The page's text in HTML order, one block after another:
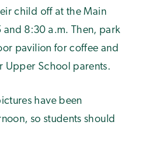
child off at the Main
and 8:30 a.m. Then, park
pavilion for coffee and
Upper School parents.
have been
so students should